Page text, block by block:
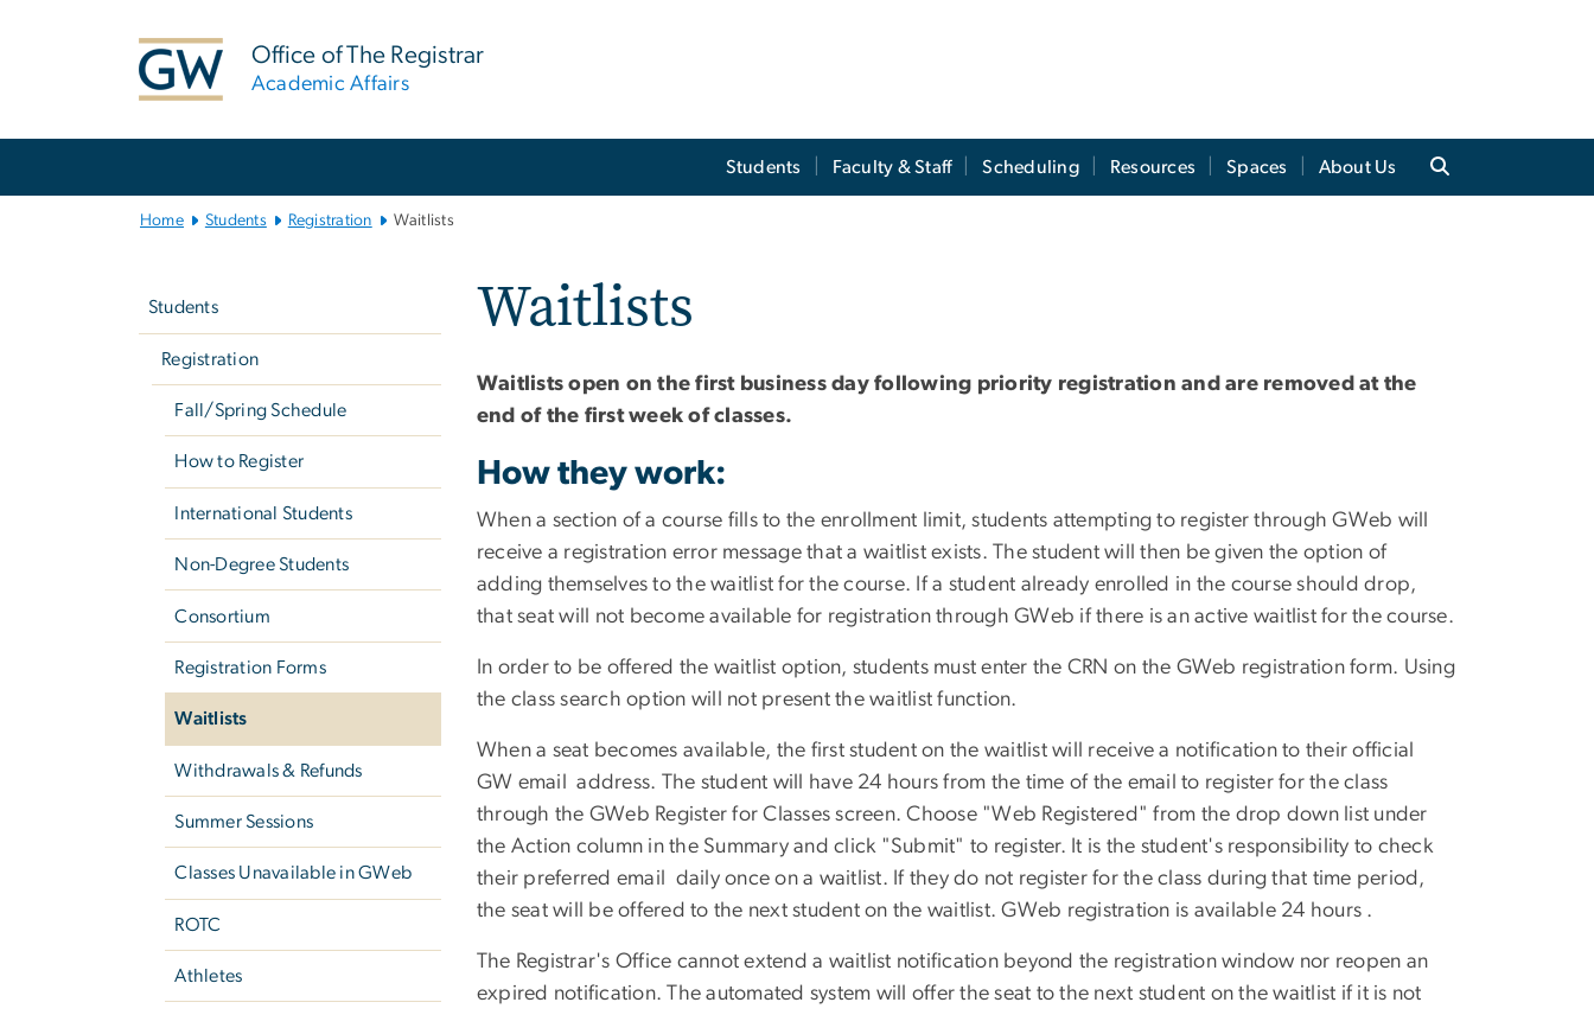
Office of The Registrar
Academic Affairs
Students Faculty & Staff Scheduling Resources Spaces About Us
Home Students Registration Waitlists
Students
Registration
Fall/Spring Schedule
How to Register
International Students
Non-Degree Students
Consortium
Registration Forms
Waitlists
Withdrawals & Refunds
Summer Sessions
Classes Unavailable in GWeb
ROTC
Athletes
Waitlists
Waitlists open on the first business day following priority registration and are removed at the
end of the first week of classes.
How they work:
When a section of a course fills to the enrollment limit, students attempting to register through GWeb will
receive a registration error message that a waitlist exists. The student will then be given the option of
adding themselves to the waitlist for the course. If a student already enrolled in the course should drop,
that seat will not become available for registration through GWeb if there is an active waitlist for the course.
In order to be offered the waitlist option, students must enter the CRN on the GWeb registration form. Using
the class search option will not present the waitlist function.
When a seat becomes available, the first student on the waitlist will receive a notification to their official
GW email address. The student will have 24 hours from the time of the email to register for the class
through the GWeb Register for Classes screen. Choose "Web Registered" from the drop down list under
the Action column in the Summary and click "Submit" to register. It is the student's responsibility to check
their preferred email daily once on a waitlist. If they do not register for the class during that time period,
the seat will be offered to the next student on the waitlist. GWeb registration is available 24 hours .
The Registrar's Office cannot extend a waitlist notification beyond the registration window nor reopen an
expired notification. The automated system will offer the seat to the next student on the waitlist if it is not